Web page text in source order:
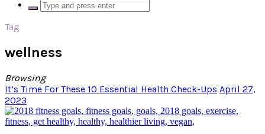
Tag
wellness
Browsing
It’s Time For These 10 Essential Health Check-Ups April 27,
2023